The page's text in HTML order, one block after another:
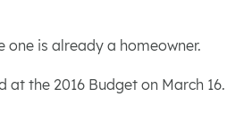
is already a homeowner.
the 2016 Budget on March 16.